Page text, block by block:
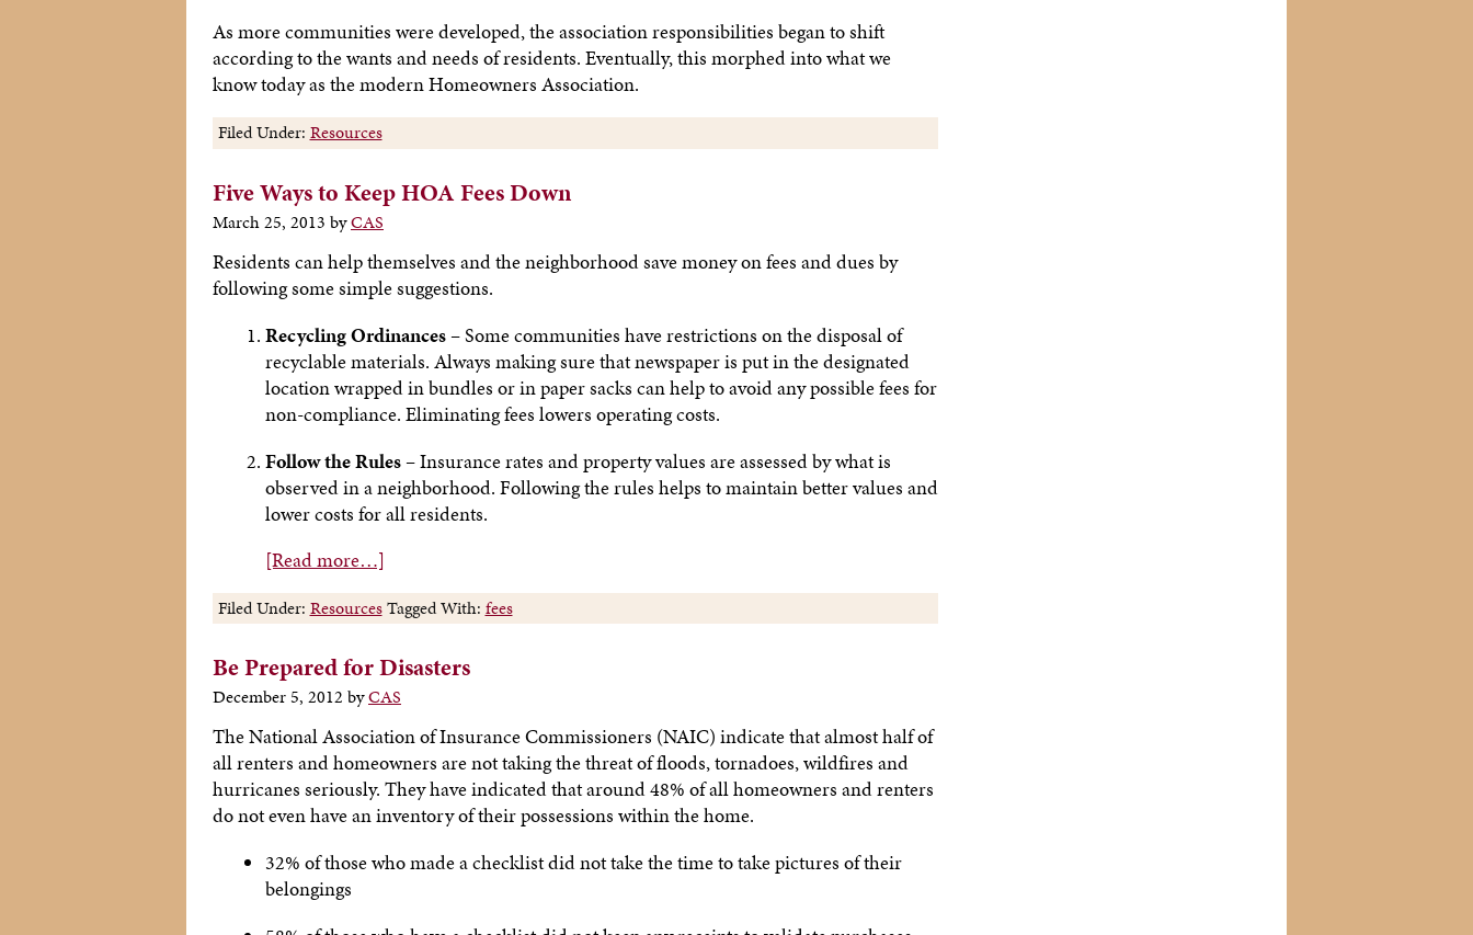
As more communities were developed, the association responsibilities began to shift
according to the wants and needs of residents. Eventually, this morphed into what we
know today as the modern Homeowners Association.
Filed Under: Resources
Five Ways to Keep HOA Fees Down
March 25, 2013 byCAS
Residents can help themselves and the neighborhood save money on fees and dues by
following some simple suggestions.
Recycling Ordinances –Some communities have restrictions on the disposal of
recyclable materials. Always making sure that newspaper is put in the designated
location wrapped in bundles or in paper sacks can help to avoid any possible fees for
non-compliance. Eliminating fees lowers operating costs.
Follow the Rules –Insurance rates and property values are assessed by what is
observed in a neighborhood. Following the rules helps to maintain better values and
lower costs for all residents.
[Read more…]
Filed Under: Resources Tagged With: fees
Be Prepared for Disasters
December 5, 2012 byCAS
The National Association of Insurance Commissioners (NAIC) indicate that almost half of
all renters and homeowners are not taking the threat of floods, tornadoes, wildfires and
hurricanes seriously. They have indicated that around 48% of all homeowners and renters
do not even have an inventory of their possessions within the home.
32% of those who made a checklist did not take the time to take pictures of their
belongings